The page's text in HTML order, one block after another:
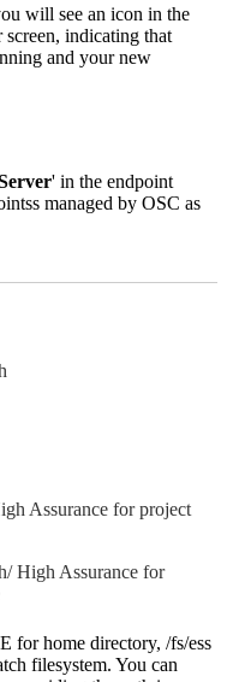
will see an icon in the
indicating that
and your new
' in the endpoint
managed by OSC as
Assurance for project
High Assurance for
for home directory, /fs/ess
filesystem. You can